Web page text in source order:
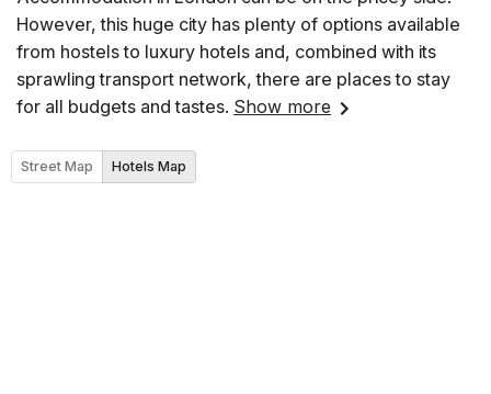
However, this huge city has plenty of options available
from hostels to luxury hotels and, combined with its
sprawling transport network, there are places to stay
for all budgets and tastes. Show more
Street Map Hotels Map